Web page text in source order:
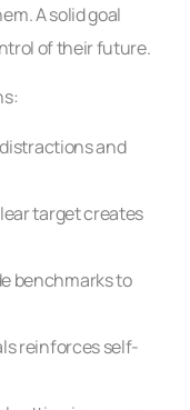
A solid goal
of their future.
and
target creates
benchmarks to
reinforces self-